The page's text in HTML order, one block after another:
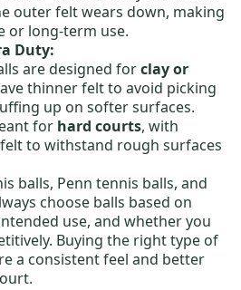
outer felt wears down, making
or long-term use.
Duty:
are designed forclay or
thinner felt to avoid picking
up on softer surfaces.
for hard courts, with
to withstand rough surfaces
balls, Penn tennis balls, and
choose balls based on
use, and whether you
Buying the right type of
a consistent feel and better